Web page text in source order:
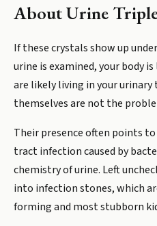
AboutUrine
If these crystals show up
urine is examined, your body
are likely living in your urinary
themselves are not the
Their presence often points
tract infection caused by
chemistry of urine. Left
into infection stones, which
forming and most stubborn